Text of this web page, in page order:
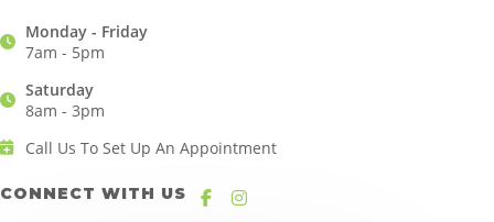
Monday - Friday
7am - 5pm
Saturday
8am - 3pm
Call Us To Set Up An Appointment
CONNECT WITH US